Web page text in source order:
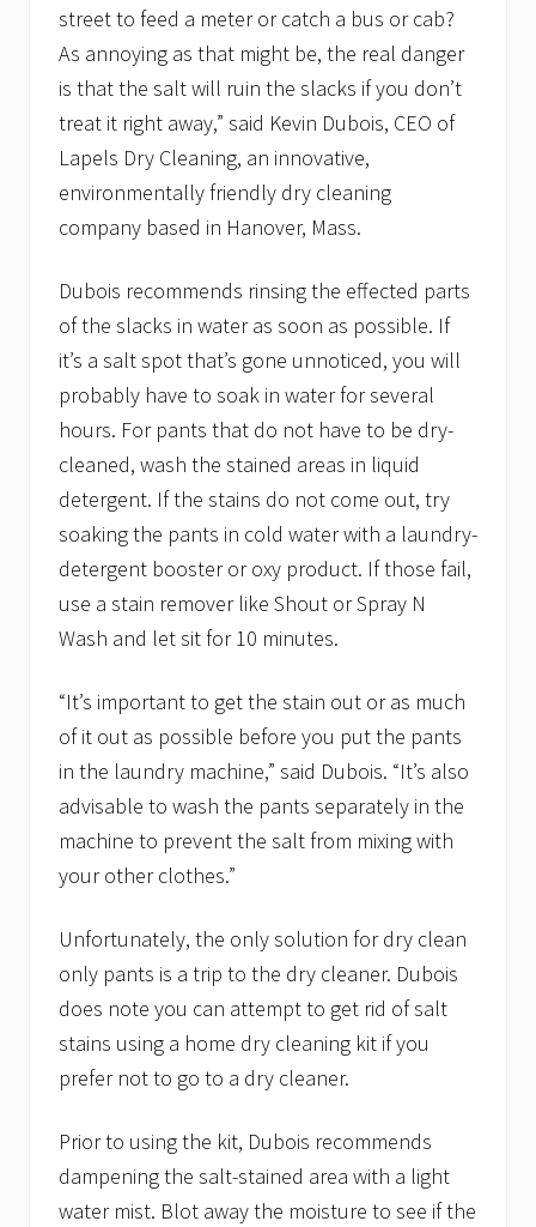
street to feed a meter or catch a bus or cab?
As annoying as that might be, the real danger
is that the salt will ruin the slacks if you don’t
treat it right away,” said Kevin Dubois, CEO of
Lapels Dry Cleaning, an innovative,
environmentally friendly dry cleaning
company based in Hanover, Mass.
Dubois recommends rinsing the effected parts
of the slacks in water as soon as possible. If
it’s a salt spot that’s gone unnoticed, you will
probably have to soak in water for several
hours. For pants that do not have to be dry-
cleaned, wash the stained areas in liquid
detergent. If the stains do not come out, try
soaking the pants in cold water with a laundry-
detergent booster or oxy product. If those fail,
use a stain remover like Shout or Spray N
Wash and let sit for 10 minutes.
“It’s important to get the stain out or as much
of it out as possible before you put the pants
in the laundry machine,” said Dubois. “It’s also
advisable to wash the pants separately in the
machine to prevent the salt from mixing with
your other clothes.”
Unfortunately, the only solution for dry clean
only pants is a trip to the dry cleaner. Dubois
does note you can attempt to get rid of salt
stains using a home dry cleaning kit if you
prefer not to go to a dry cleaner.
Prior to using the kit, Dubois recommends
dampening the salt-stained area with a light
water mist. Blot away the moisture to see if the